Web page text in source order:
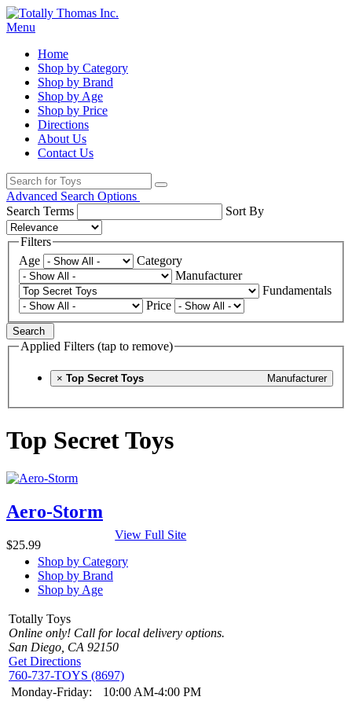
Menu
Home
Shop by Category
Shop by Brand
Shop by Age
Shop by Price
Directions
About Us
Contact Us
Advanced Search Options
Search Terms
Sort By
Filters
Age
Category
Manufacturer
Fundamentals
Price
Search
Applied Filters (tap to remove)
× Manufacturer
Top Secret Toys
Top Secret Toys
Aero-Storm
$25.99
View Full Site
Shop by Category
Shop by Brand
Shop by Age
Totally Toys
Online only! Call for local delivery options.
San Diego, CA 92150
Get Directions
760-737-TOYS (8697)
Monday-Friday:
10:00 AM-4:00 PM